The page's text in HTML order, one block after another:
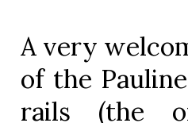
A very
of the
rails (the